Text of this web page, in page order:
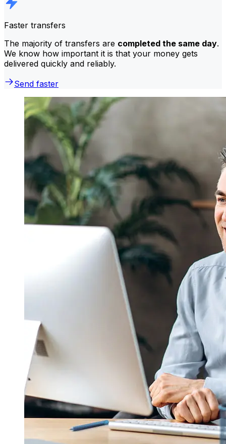
Faster transfers
The majority of transfers are completed the same day.
We know how important it is that your money gets
delivered quickly and reliably.
Send faster